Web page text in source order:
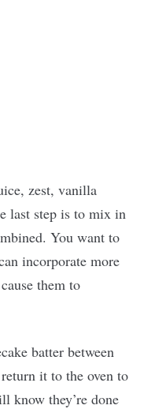
zest, vanilla
last step is to mix in
You want to
incorporate more
them to
batter between
it to the oven to
know they’re done